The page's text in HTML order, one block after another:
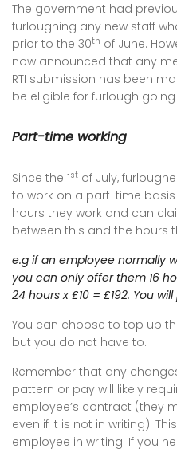
The government had
furloughing any new staff
prior to the 30th of June.
now announced that any
RTI submission has been
be eligible for furlough
Part-time working
Since the 1st of July,
to work on a part-time
hours they work and can
between this and the hours
e.g if an employee normally
you can only offer them 16
24 hours x £10 = £192. You will
You can choose to top up
but you do not have to.
Remember that any
pattern or pay will likely
employee’s contract (they
even if it is not in writing).
employee in writing. If you